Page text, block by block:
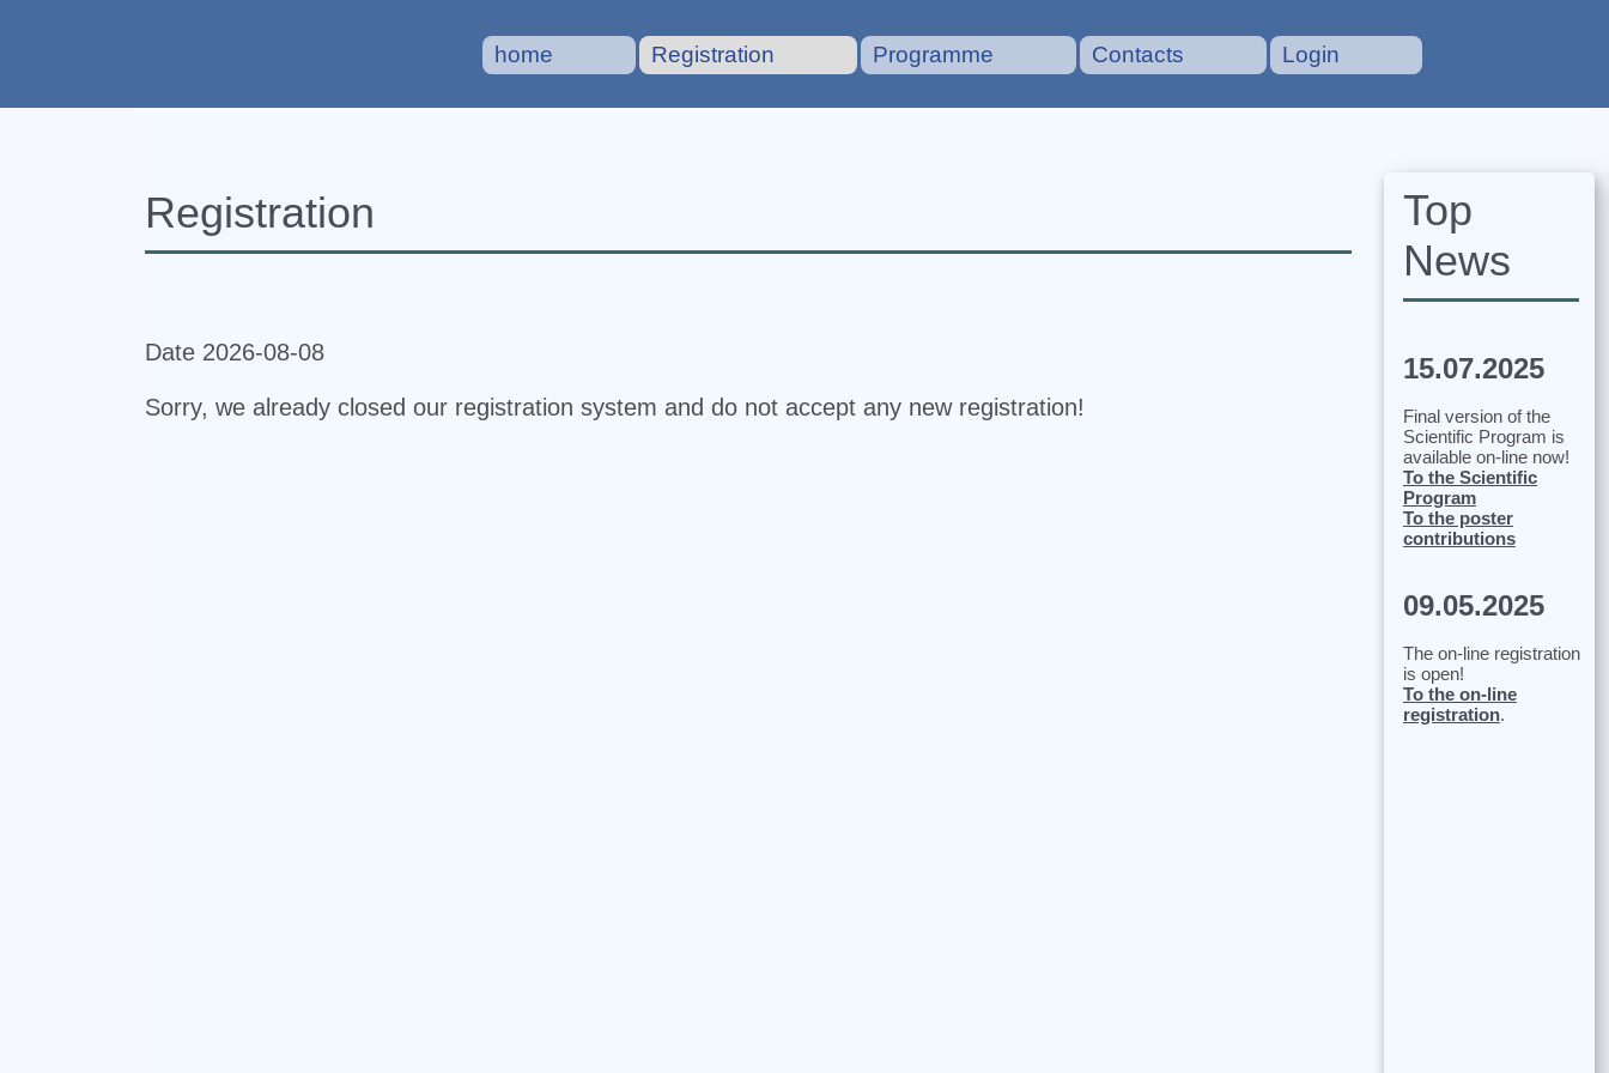
home Registration Programme Contacts Login
Registration
Date 2026-08-08
Sorry, we already closed our registration system and do not accept any new registration!
Top
News
15.07.2025
Final version of the
Scientific Program is
available on-line now!
To the Scientific
Program
To the poster
contributions
09.05.2025
The on-line registration
is open!
To the on-line
registration.